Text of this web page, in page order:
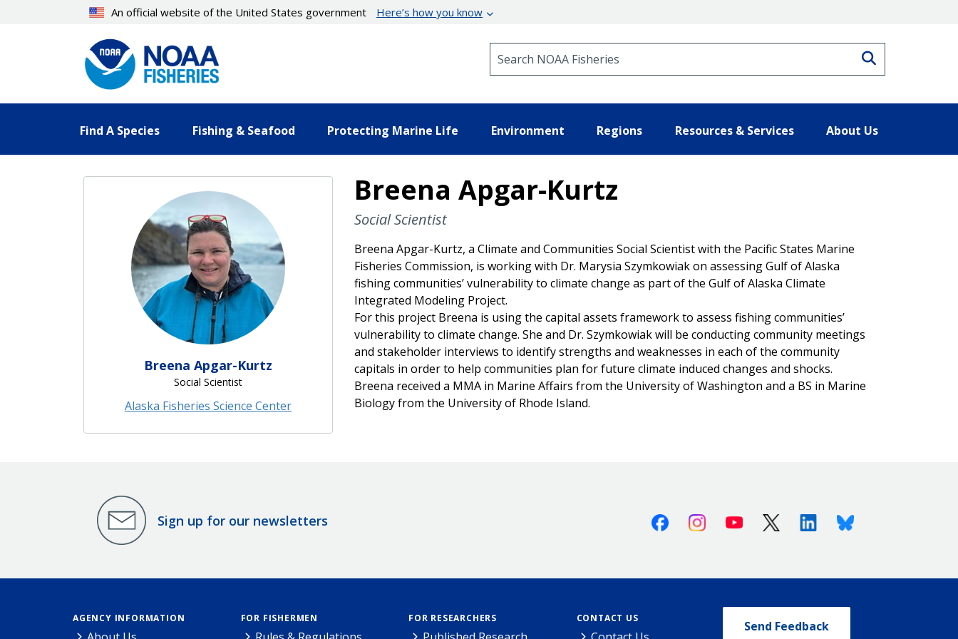
An official website of the United States government Here’s how you know
Find A Species Fishing & Seafood Protecting Marine Life Environment Regions Resources & Services About Us
Breena Apgar-Kurtz
Social Scientist
Alaska Fisheries Science Center
Breena Apgar-Kurtz
Social Scientist
Breena Apgar-Kurtz, a Climate and Communities Social Scientist with the Pacific States Marine
Fisheries Commission, is working with Dr. Marysia Szymkowiak on assessing Gulf of Alaska
fishing communities’ vulnerability to climate change as part of the Gulf of Alaska Climate
Integrated Modeling Project.
For this project Breena is using the capital assets framework to assess fishing communities’
vulnerability to climate change. She and Dr. Szymkowiak will be conducting community meetings
and stakeholder interviews to identify strengths and weaknesses in each of the community
capitals in order to help communities plan for future climate induced changes and shocks.
Breena received a MMA in Marine Affairs from the University of Washington and a BS in Marine
Biology from the University of Rhode Island.
Sign up for our newsletters FacebookInstagramYoutube X (Twitter)LinkedinBluesky
AGENCY INFORMATION FOR FISHERMEN FOR RESEARCHERS CONTACT US
Send Feedback